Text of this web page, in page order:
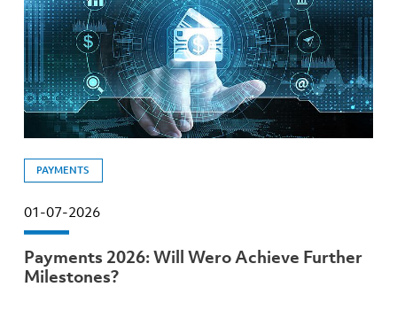
PAYMENTS
01-07-2026
Payments 2026: Will Wero Achieve Further
Milestones?